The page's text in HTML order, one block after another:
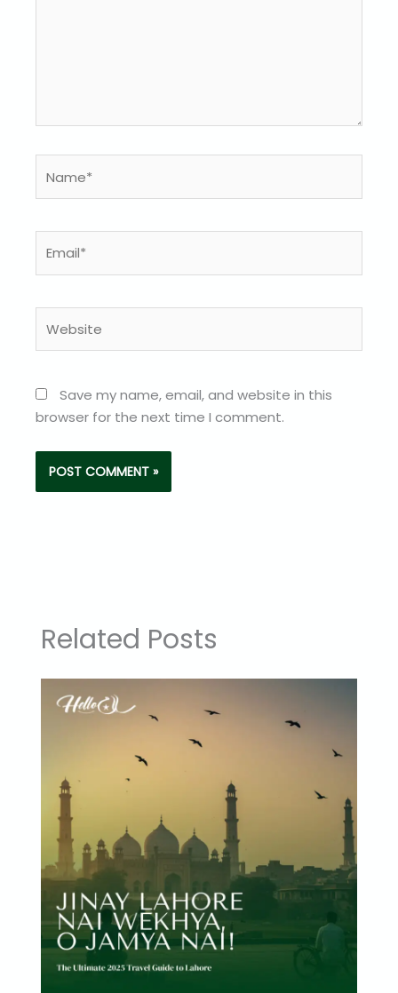
Related Posts
Save my name, email, and website in this
browser for the next time I comment.